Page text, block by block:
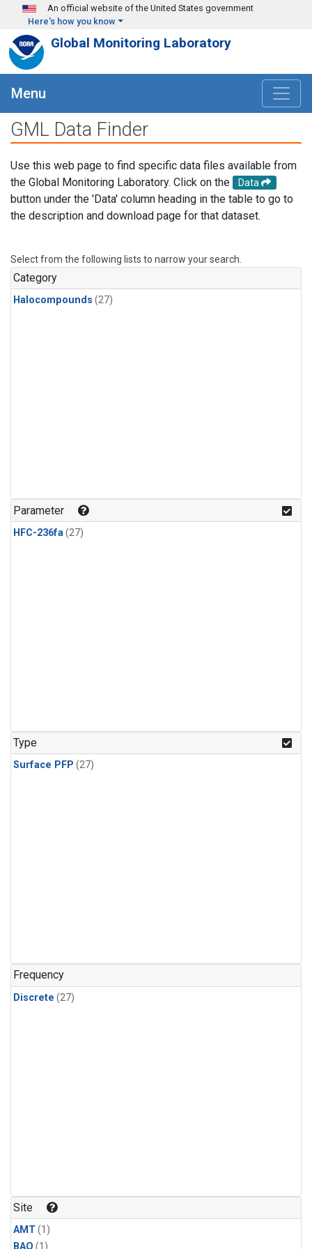
Skip to main content
An official website of the United States government
Here's how you know
Global Monitoring Laboratory
Menu
GML Data Finder
Use this web page to find specific data files available from
the Global Monitoring Laboratory. Click on the
Data
button under the 'Data' column heading in the table to go to
the description and download page for that dataset.
Select from the following lists to narrow your search.
Category
Halocompounds (27)
Parameter
HFC-236fa(27)
Type
Surface PFP (27)
Frequency
Discrete (27)
Site
AMT(1)
BAO (1)